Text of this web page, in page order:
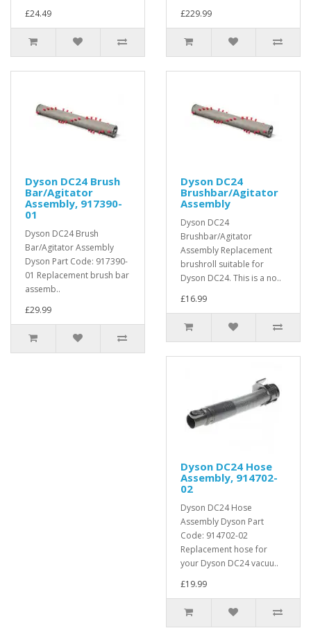
£24.49 £229.99
Dyson DC24 Brush
Bar/Agitator
Assembly, 917390-
01
Dyson DC24 Brush
Bar/Agitator Assembly
Dyson Part Code: 917390-
01 Replacement brush bar
assemb..
£29.99
Dyson DC24
Brushbar/Agitator
Assembly
Dyson DC24
Brushbar/Agitator
Assembly Replacement
brushroll suitable for
Dyson DC24. This is a no..
£16.99
Dyson DC24 Hose
Assembly, 914702-
02
Dyson DC24 Hose
Assembly Dyson Part
Code: 914702-02
Replacement hose for
your Dyson DC24 vacuu..
£19.99